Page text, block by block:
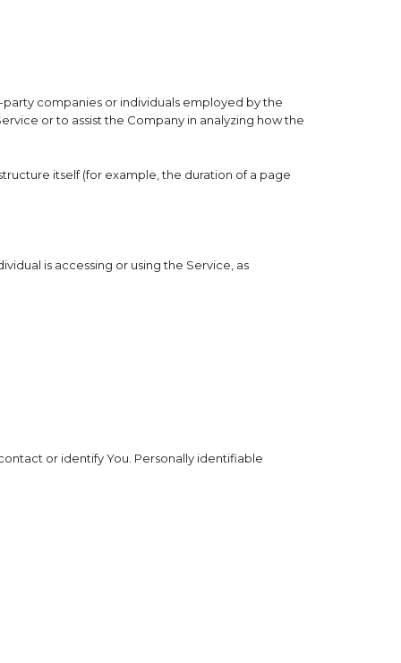
companies or individuals employed by the
or to assist the Company in analyzing how the
itself (for example, the duration of a page
is accessing or using the Service, as
or identify You. Personally identifiable